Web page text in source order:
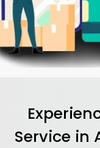
Service in